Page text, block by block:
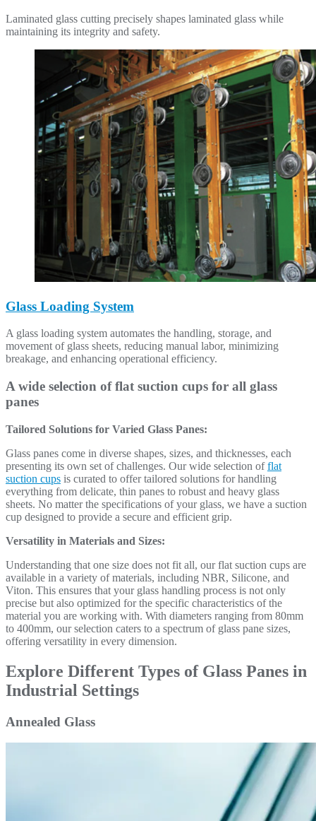
Laminated glass cutting precisely shapes laminated glass while
maintaining its integrity and safety.
Glass Loading System
A glass loading system automates the handling, storage, and
movement of glass sheets, reducing manual labor, minimizing
breakage, and enhancing operational efficiency.
A wide selection of flat suction cups for all glass
panes
Tailored Solutions for Varied Glass Panes:
Glass panes come in diverse shapes, sizes, and thicknesses, each
presenting its own set of challenges. Our wide selection offlat
suction cups is curated to offer tailored solutions for handling
everything from delicate, thin panes to robust and heavy glass
sheets. No matter the specifications of your glass, we have a suction
cup designed to provide a secure and efficient grip.
Versatility in Materials and Sizes:
Understanding that one size does not fit all, our flat suction cups are
available in a variety of materials, including NBR, Silicone, and
Viton. This ensures that your glass handling process is not only
precise but also optimized for the specific characteristics of the
material you are working with. With diameters ranging from 80mm
to 400mm, our selection caters to a spectrum of glass pane sizes,
offering versatility in every dimension.
Explore Different Types of Glass Panes in
Industrial Settings
Annealed Glass